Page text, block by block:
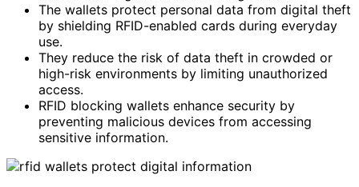
The wallets protect personal data from digital theft
by shielding RFID-enabled cards during everyday
use.
They reduce the risk of data theft in crowded or
high-risk environments by limiting unauthorized
access.
RFID blocking wallets enhance security by
preventing malicious devices from accessing
sensitive information.